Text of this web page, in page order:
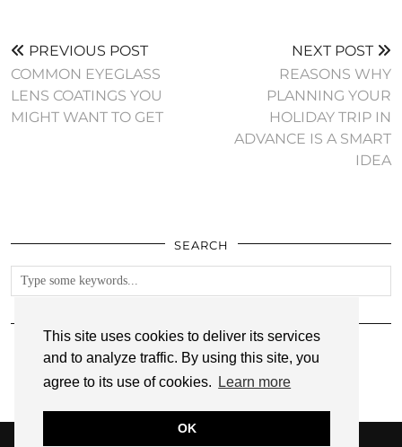
This site uses cookies to deliver its services
and to analyze traffic. By using this site, you
agree to its use of cookies.
Learn more
OK
PREVIOUS POST
COMMON EYEGLASS
LENS COATINGS YOU
MIGHT WANT TO GET
NEXT POST
REASONS WHY
PLANNING YOUR
HOLIDAY TRIP IN
ADVANCE IS A SMART
IDEA
SEARCH